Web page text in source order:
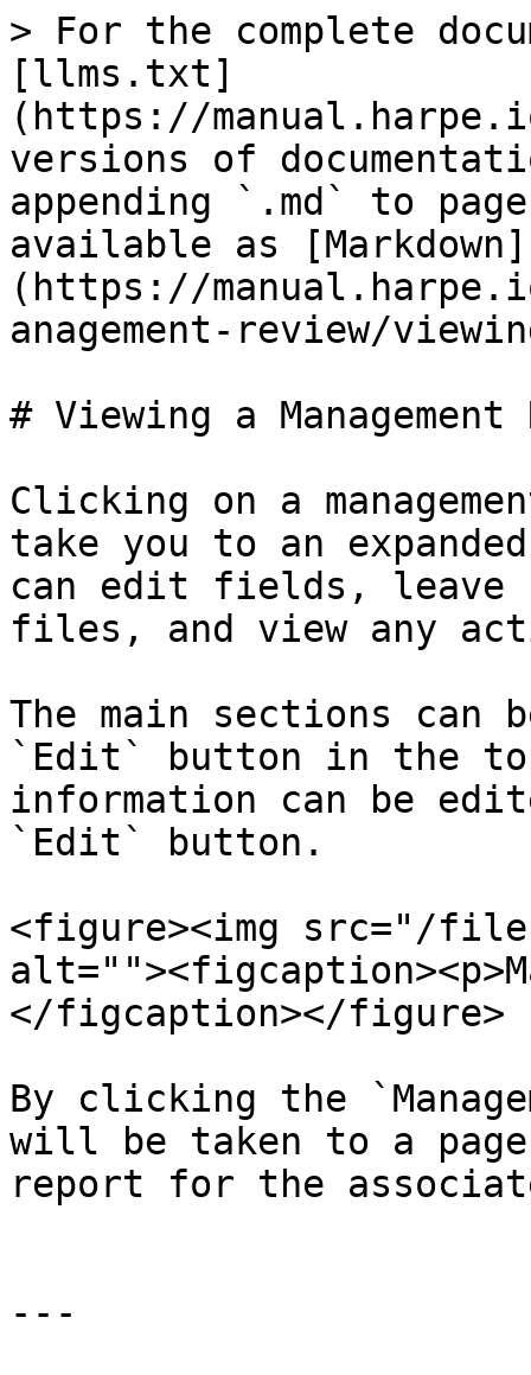
> For the complete
[llms.txt]
(https://
versions of
appending `.md` to
available as [Markdown]
(https://
anagement-review/
# Viewing a Management
Clicking on a
take you to an
can edit fields, leave
files, and view any
The main sections
`Edit` button in the
information can be
`Edit` button.
<figure><img src="/files/
</figcaption></figure>
By clicking the
will be taken to a
report for the
---